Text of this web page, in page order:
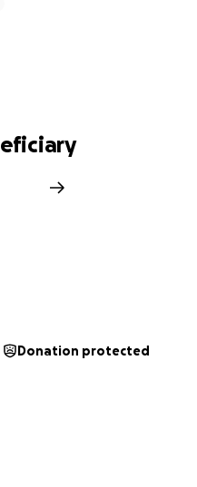
Donation protected